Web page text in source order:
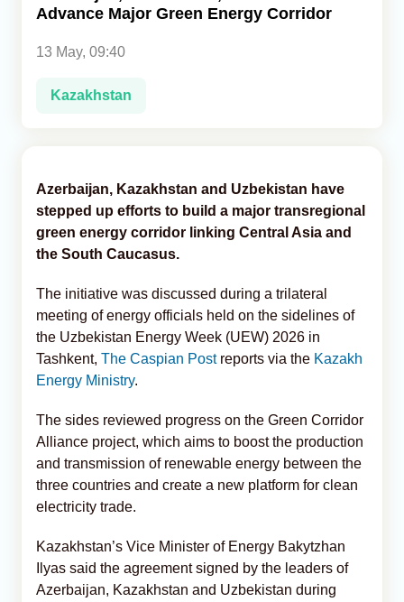
Advance Major Green Energy Corridor
13 May, 09:40
Kazakhstan
Azerbaijan, Kazakhstan and Uzbekistan have
stepped up efforts to build a major transregional
green energy corridor linking Central Asia and
the South Caucasus.
The initiative was discussed during a trilateral
meeting of energy officials held on the sidelines of
the Uzbekistan Energy Week (UEW) 2026 in
Tashkent, The Caspian Postreports via the Kazakh
Energy Ministry.
The sides reviewed progress on the Green Corridor
Alliance project, which aims to boost the production
and transmission of renewable energy between the
three countries and create a new platform for clean
electricity trade.
Kazakhstan’s Vice Minister of Energy Bakytzhan
Ilyas said the agreement signed by the leaders of
Azerbaijan, Kazakhstan and Uzbekistan during